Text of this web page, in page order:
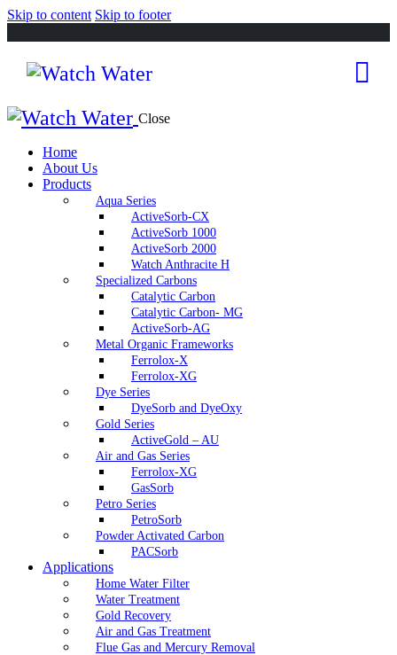
Skip to content Skip to footer
Close
Home
About Us
Products
Aqua Series
ActiveSorb-CX
ActiveSorb 1000
ActiveSorb 2000
Watch Anthracite H
Specialized Carbons
Catalytic Carbon
Catalytic Carbon- MG
ActiveSorb-AG
Metal Organic Frameworks
Ferrolox-X
Ferrolox-XG
Dye Series
DyeSorb and DyeOxy
Gold Series
ActiveGold – AU
Air and Gas Series
Ferrolox-XG
GasSorb
Petro Series
PetroSorb
Powder Activated Carbon
PACSorb
Applications
Home Water Filter
Water Treatment
Gold Recovery
Air and Gas Treatment
Flue Gas and Mercury Removal